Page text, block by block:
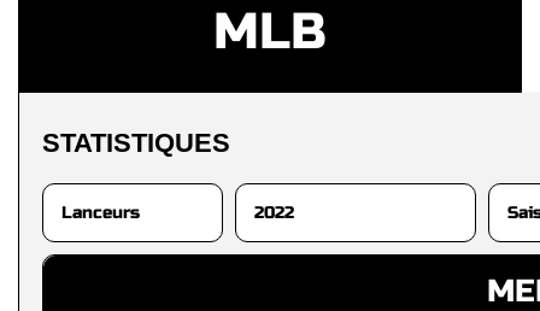
MLB
STATISTIQUES